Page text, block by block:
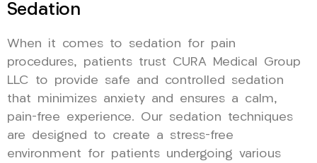
Sedation
When it comes to sedation for pain
procedures, patients trust CURA Medical Group
LLC to provide safe and controlled sedation
that minimizes anxiety and ensures a calm,
pain-free experience. Our sedation techniques
are designed to create a stress-free
environment for patients undergoing various